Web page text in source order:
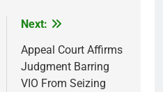
Next:
Appeal Court Affirms
Judgment Barring
VIO From Seizing